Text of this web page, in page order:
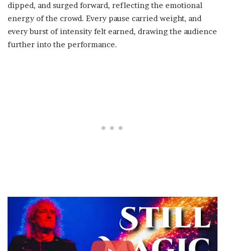
dipped, and surged forward, reflecting the emotional
energy of the crowd. Every pause carried weight, and
every burst of intensity felt earned, drawing the audience
further into the performance.